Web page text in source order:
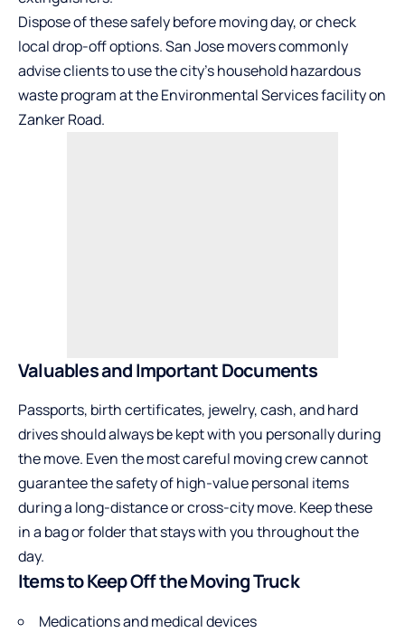
Dispose of these safely before moving day, or check
local drop-off options. San Jose movers commonly
advise clients to use the city’s householdhazardous
wasteprogram at the Environmental Services facility on
Zanker Road.
Valuables and Important Documents
Passports, birth certificates, jewelry, cash, and hard
drives should always be kept with you personally during
the move. Even the most careful moving crew cannot
guarantee the safety of high-value personal items
during a long-distance or cross-city move. Keep these
in a bag or folder that stays with you throughout the
day.
Items to Keep Off the Moving Truck
Medicationsand medical devices